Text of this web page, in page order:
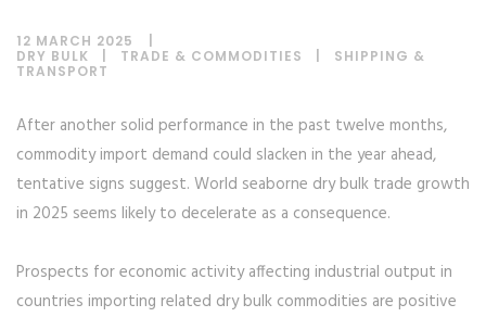
12 MARCH 2025
DRY BULK
TRADE & COMMODITIES
SHIPPING &
TRANSPORT
After another solid performance in the past twelve months,
commodity import demand could slacken in the year ahead,
tentative signs suggest. World seaborne dry bulk trade growth
in 2025 seems likely to decelerate as a consequence.
Prospects for economic activity affecting industrial output in
countries importing related dry bulk commodities are positive